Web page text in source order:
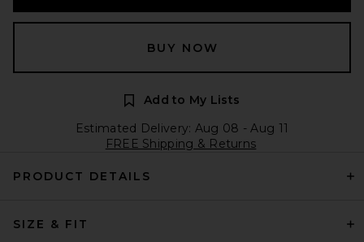
BUY NOW
Add to My Lists
Estimated Delivery: Aug 08 - Aug 11
FREE Shipping & Returns
PRODUCT DETAILS
SIZE & FIT